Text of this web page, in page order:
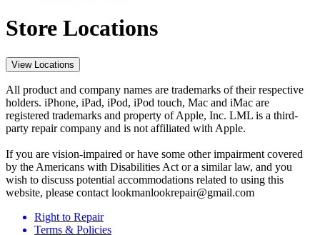
Store Locations
View Locations
All product and company names are trademarks of their respective
holders. iPhone, iPad, iPod, iPod touch, Mac and iMac are
registered trademarks and property of Apple, Inc. LML is a third-
party repair company and is not affiliated with Apple.
If you are vision-impaired or have some other impairment covered
by the Americans with Disabilities Act or a similar law, and you
wish to discuss potential accommodations related to using this
website, please contact lookmanlookrepair@gmail.com
Right to Repair
Terms & Policies